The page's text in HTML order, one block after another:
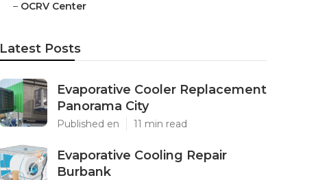
– OCRV Center
Latest Posts
Evaporative Cooler Replacement
Panorama City
Published en 11 min read
Evaporative Cooling Repair
Burbank